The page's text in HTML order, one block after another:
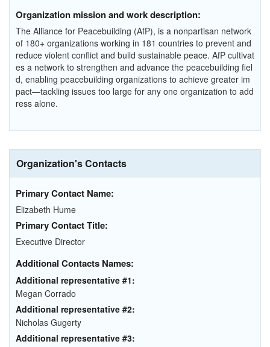
Organization mission and work description:
The Alliance for Peacebuilding (AfP), is a nonpartisan network
of 180+ organizations working in 181 countries to prevent and
reduce violent conflict and build sustainable peace. AfP cultivat
es a network to strengthen and advance the peacebuilding fiel
d, enabling peacebuilding organizations to achieve greater im
pact—tackling issues too large for any one organization to add
ress alone.
Organization's Contacts
Primary Contact Name:
Elizabeth Hume
Primary Contact Title:
Executive Director
Additional Contacts Names:
Additional representative #1:
Megan Corrado
Additional representative #2:
Nicholas Gugerty
Additional representative #3: